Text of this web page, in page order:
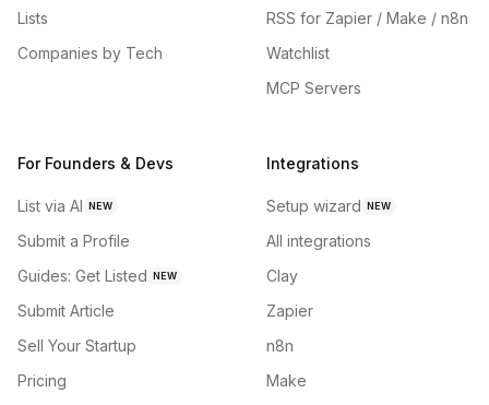
Lists
Companies by Tech
RSS for Zapier / Make / n8n
Watchlist
MCP Servers
For Founders & Devs
List via AI NEW
Submit a Profile
Guides: Get Listed NEW
Submit Article
Sell Your Startup
Pricing
Integrations
Setup wizard NEW
All integrations
Clay
Zapier
n8n
Make